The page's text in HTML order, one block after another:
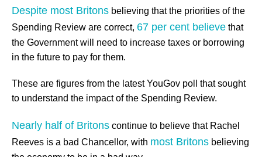
Despite most Britons believing that the priorities of the
Spending Review are correct, 67 per cent believe that
the Government will need to increase taxes or borrowing
in the future to pay for them.
These are figures from the latest YouGov poll that sought
to understand the impact of the Spending Review.
Nearly half of Britons continue to believe that Rachel
Reeves is a bad Chancellor, with most Britons believing